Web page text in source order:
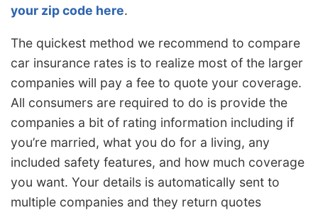
your zip code here.
The quickest method we recommend to compare
car insurance rates is to realize most of the larger
companies will pay a fee to quote your coverage.
All consumers are required to do is provide the
companies a bit of rating information including if
you’re married, what you do for a living, any
included safety features, and how much coverage
you want. Your details is automatically sent to
multiple companies and they return quotes